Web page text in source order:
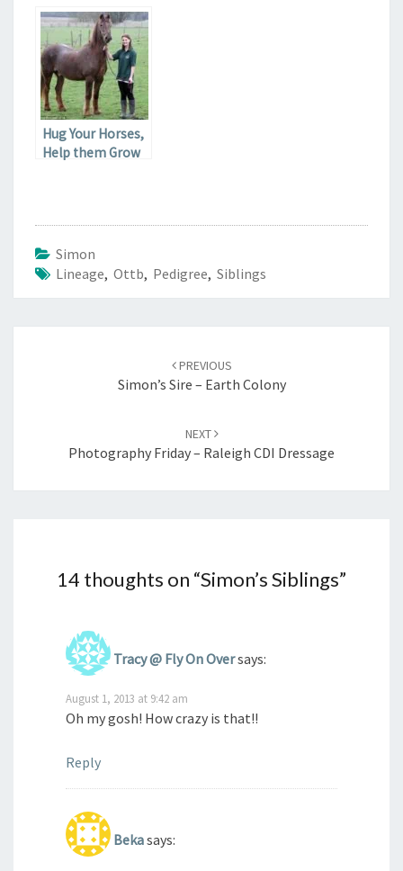
Hug Your Horses,
Help them Grow
Simon
Lineage, Ottb, Pedigree, Siblings
PREVIOUS
Simon’s Sire – Earth Colony
NEXT
Photography Friday – Raleigh CDI Dressage
14 thoughts on “Simon’s Siblings”
Tracy @ Fly On Oversays:
August 1, 2013 at 9:42 am
Oh my gosh! How crazy is that!!
Reply
Bekasays: